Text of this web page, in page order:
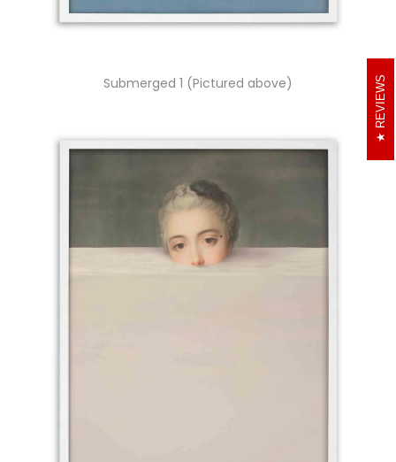
Submerged 1 (Pictured above) REVIEWS